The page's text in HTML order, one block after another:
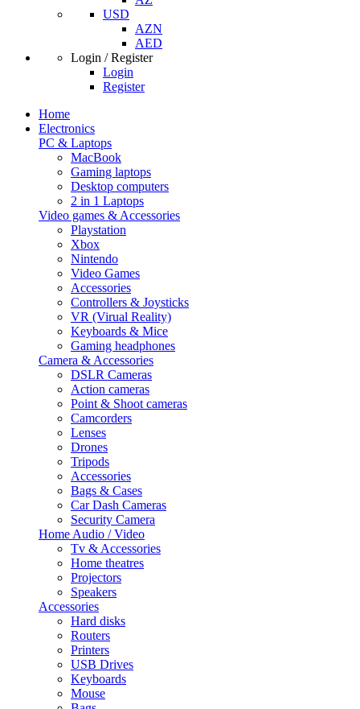
USD
AZN
AED
Login / Register
Login
Register
Home
Electronics
PC & Laptops
MacBook
Gaming laptops
Desktop computers
2 in 1 Laptops
Video games & Accessories
Playstation
Xbox
Nintendo
Video Games
Accessories
Controllers & Joysticks
VR (Virual Reality)
Keyboards & Mice
Gaming headphones
Camera & Accessories
DSLR Cameras
Action cameras
Point & Shoot cameras
Camcorders
Lenses
Drones
Tripods
Accessories
Bags & Cases
Car Dash Cameras
Security Camera
Home Audio / Video
Tv & Accessories
Home theatres
Projectors
Speakers
Accessories
Hard disks
Routers
Printers
USB Drives
Keyboards
Mouse